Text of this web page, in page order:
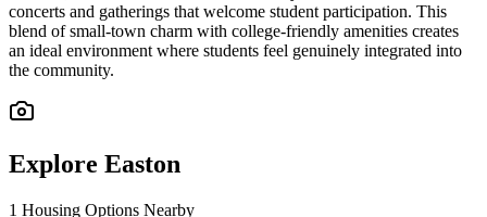
concerts and gatherings that welcome student participation. This
blend of small-town charm with college-friendly amenities creates
an ideal environment where students feel genuinely integrated into
the community.
Explore Easton
1 Housing Options Nearby